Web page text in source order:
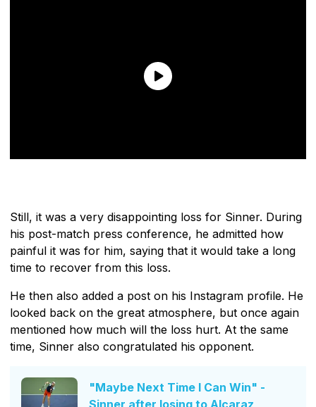
Still, it was a very disappointing loss for Sinner. During
his post-match press conference, he admitted how
painful it was for him, saying that it would take a long
time to recover from this loss.
He then also added a post on his Instagram profile. He
looked back on the great atmosphere, but once again
mentioned how much will the loss hurt. At the same
time, Sinner also congratulated his opponent.
"Maybe Next Time I Can Win" -